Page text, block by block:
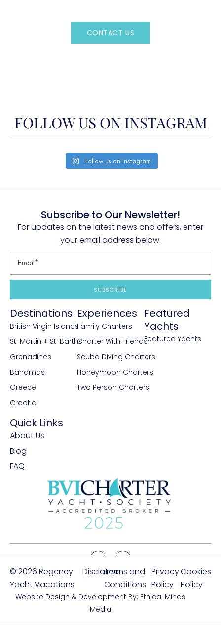
CONTACT US
FOLLOW US ON INSTAGRAM
Follow us on Instagram
Subscribe to Our Newsletter!
For updates on the latest news and offers, enter
your email address below.
SUBSCRIBE
Destinations
British Virgin Islands
St. Martin + St. Barths
Grenadines
Bahamas
Greece
Croatia
Experiences
Family Charters
Charter With Friends
Scuba Diving Charters
Honeymoon Charters
Two Person Charters
Featured
Yachts
Featured Yachts
Quick Links
About Us
Blog
FAQ
© 2026 Regency
Yacht Vacations
DisclaimerTerms and
Conditions
Privacy
Policy
Cookies
Policy
Website Design & Development By: Ethical Minds
Media